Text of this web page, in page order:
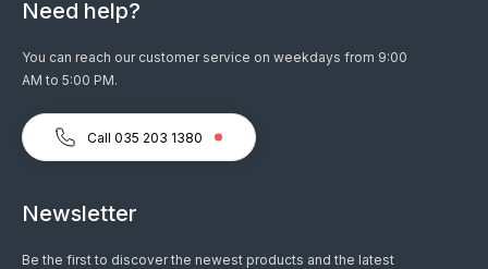
Need help?
You can reach our customer service on weekdays from 9:00
AM to 5:00 PM.
Call 035 203 1380
Newsletter
Be the first to discover the newest products and the latest